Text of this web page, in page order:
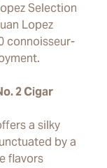
Selection
Lopez
connoisseur-
2 Cigar
a silky
by a
flavors